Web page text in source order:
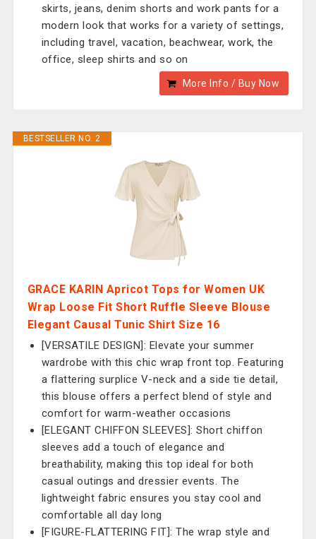
skirts, jeans, denim shorts and work pants for a
modern look that works for a variety of settings,
including travel, vacation, beachwear, work, the
office, sleep shirts and so on
More Info / Buy Now
BESTSELLER NO. 2
GRACE KARIN Apricot Tops for Women UK
Wrap Loose Fit Short Ruffle Sleeve Blouse
Elegant Causal Tunic Shirt Size 16
[VERSATILE DESIGN]: Elevate your summer
wardrobe with this chic wrap front top. Featuring
a flattering surplice V-neck and a side tie detail,
this blouse offers a perfect blend of style and
comfort for warm-weather occasions
[ELEGANT CHIFFON SLEEVES]: Short chiffon
sleeves add a touch of elegance and
breathability, making this top ideal for both
casual outings and dressier events. The
lightweight fabric ensures you stay cool and
comfortable all day long
[FIGURE-FLATTERING FIT]: The wrap style and